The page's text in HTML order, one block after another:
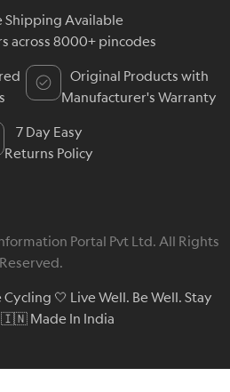
Shipping Available
across 8000+ pincodes
Original Products with
Manufacturer's Warranty
7 Day Easy
Returns Policy
Portal Pvt Ltd. All Rights
Reserved.
🤍 Live Well. Be Well. Stay
Made In India